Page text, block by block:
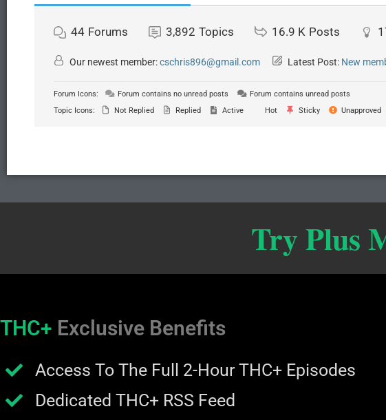
44 Forums 3,892 Topics 16.9 K Posts
Our newest member:cschris896@gmail.com Latest Post: New
Forum Icons: Forum contains no unread posts
Forum contains unread posts
Topic Icons:
Not Replied Replied Active Hot Sticky Unapproved
Try Plus
THC+ Exclusive Benefits
Access To The Full 2-Hour THC+ Episodes
Dedicated THC+ RSS Feed